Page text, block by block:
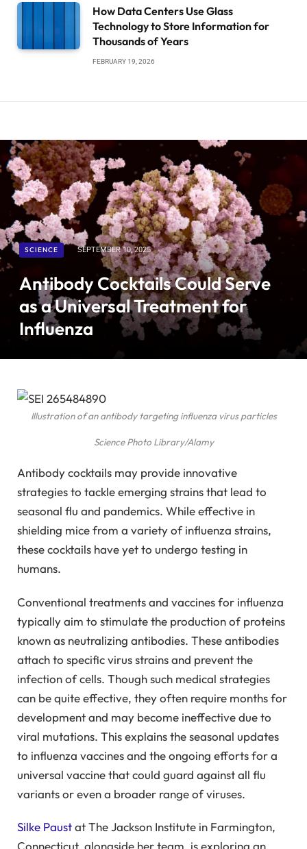
How Data Centers Use Glass
Technology to Store Information for
Thousands of Years
FEBRUARY 19, 2026
SCIENCE SEPTEMBER 10, 2025
Antibody Cocktails Could Serve
as a Universal Treatment for
Influenza
Illustration of an antibody targeting influenza virus particles
Science Photo Library/Alamy
Antibody cocktails may provide innovative
strategies to tackle emerging strains that lead to
seasonal flu and pandemics. While effective in
shielding mice from a variety of influenza strains,
these cocktails have yet to undergo testing in
humans.
Conventional treatments and vaccines for influenza
typically aim to stimulate the production of proteins
known as neutralizing antibodies. These antibodies
attach to specific virus strains and prevent the
infection of cells. Though such medical strategies
can be quite effective, they often require months for
development and may become ineffective due to
viral mutations. This explains the seasonal updates
to influenza vaccines and the ongoing efforts for a
universal vaccine that could guard against all flu
variants or even a broader range of viruses.
Silke Paustat The Jackson Institute in Farmington,
Connecticut, alongside her team, is exploring an